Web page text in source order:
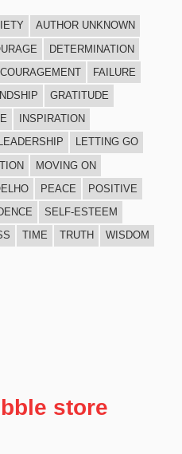
AUTHOR UNKNOWN
DETERMINATION
FAILURE
GRATITUDE
INSPIRATION
LEADERSHIP
LETTING GO
MOVING ON
PEACE
POSITIVE
SELF-ESTEEM
TIME TRUTH
WISDOM
store